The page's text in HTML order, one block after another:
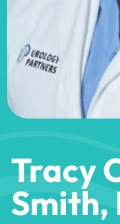
Tracy
Smith,